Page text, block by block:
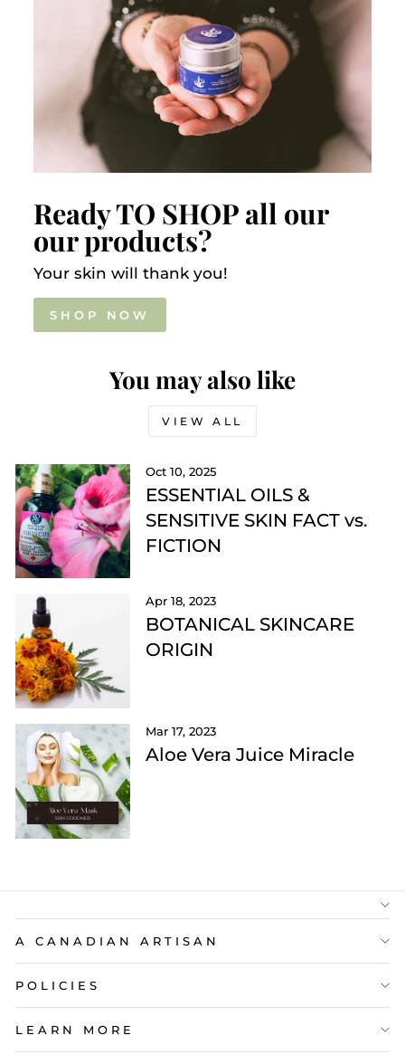
Ready TO SHOP all our
our products?
Your skin will thank you!
SHOP NOW
You may also like
VIEW ALL
Oct 10, 2025
ESSENTIAL OILS &
SENSITIVE SKIN FACT vs.
FICTION
Apr 18, 2023
BOTANICAL SKINCARE
ORIGIN
Mar 17, 2023
Aloe Vera Juice Miracle
A CANADIAN ARTISAN
POLICIES
LEARN MORE